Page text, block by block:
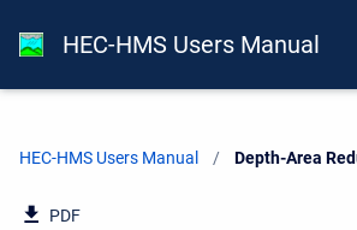
HEC-HMS Users Manual
HEC-HMS Users Manual Current:
Depth-Area
PDF